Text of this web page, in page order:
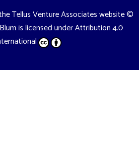
Tellus Venture Associates website©
is licensed underAttribution 4.0